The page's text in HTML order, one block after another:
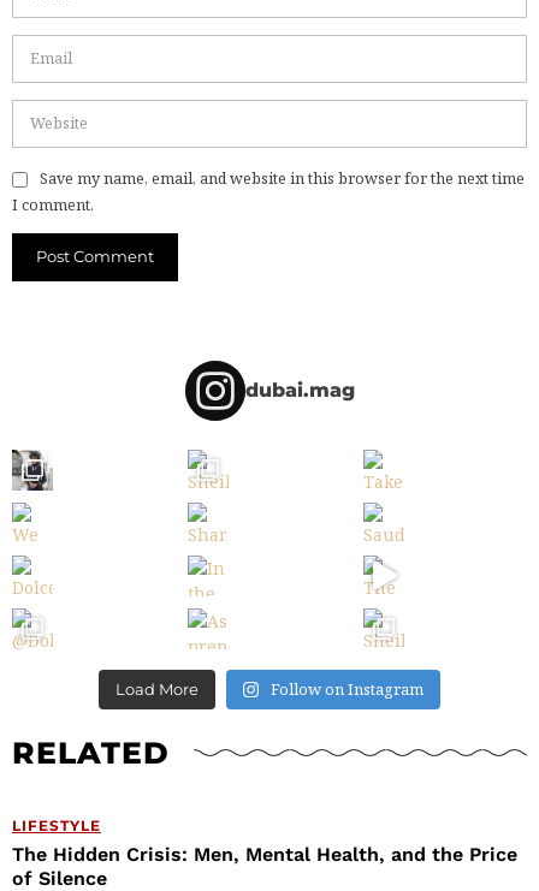
Save my name, email, and website in this browser for the next time
I comment.
dubai.mag
Load More Follow on Instagram
RELATED
LIFESTYLE
The Hidden Crisis: Men, Mental Health, and the Price
of Silence